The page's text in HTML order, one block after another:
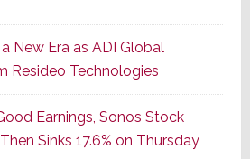
of
Its
Popular
CINEMA
Line
of
New Era as ADI Global
Resideo Technologies
Earnings, Sonos Stock
Sinks 17.6% on Thursday